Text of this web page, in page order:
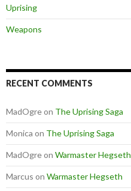
Uprising
Weapons
RECENT COMMENTS
MadOgreon The Uprising Saga
Monica on The Uprising Saga
MadOgreon Warmaster Hegseth
Marcus on Warmaster Hegseth